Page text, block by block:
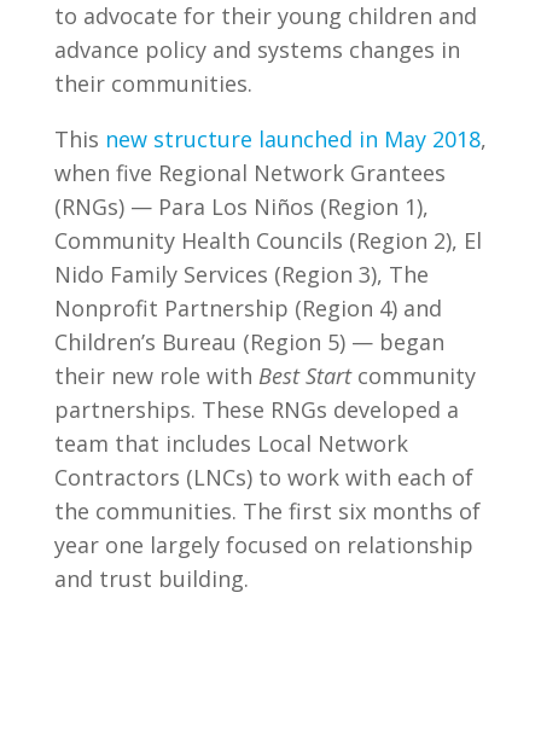
to advocate for their young children and
advance policy and systems changes in
their communities.
This new structure launched in May 2018,
when five Regional Network Grantees
(RNGs) — Para Los Niños (Region 1),
Community Health Councils (Region 2), El
Nido Family Services (Region 3), The
Nonprofit Partnership (Region 4) and
Children’s Bureau (Region 5) — began
their new role with Best Startcommunity
partnerships. These RNGs developed a
team that includes Local Network
Contractors (LNCs) to work with each of
the communities. The first six months of
year one largely focused on relationship
and trust building.